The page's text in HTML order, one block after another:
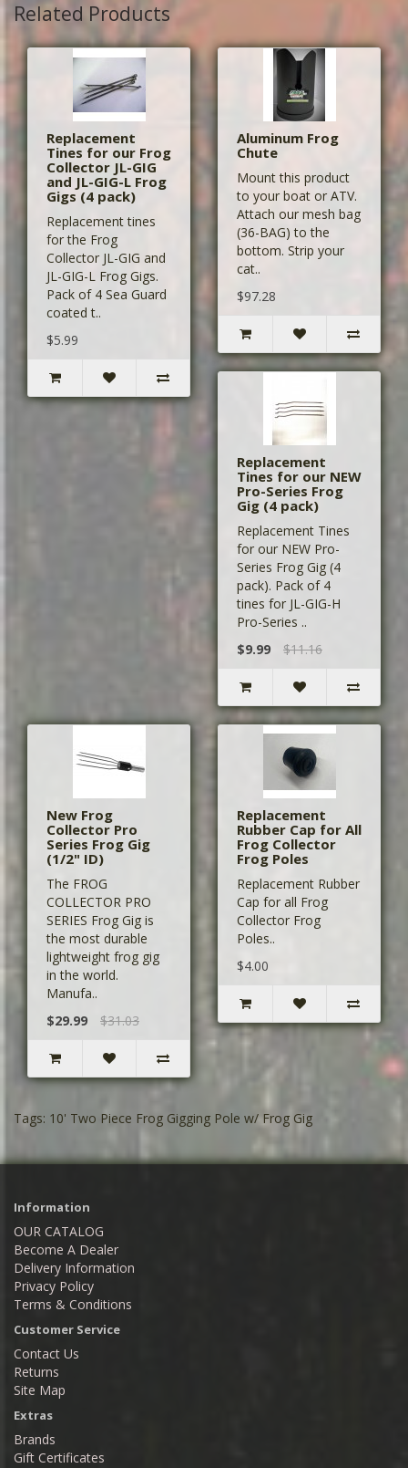
Related Products
Replacement
Tines for our Frog
Collector JL-GIG
and JL-GIG-L Frog
Gigs (4 pack)
Replacement tines
for the Frog
Collector JL-GIG and
JL-GIG-L Frog Gigs.
Pack of 4 Sea Guard
coated t..
$5.99
Aluminum Frog
Chute
Mount this product
to your boat or ATV.
Attach our mesh bag
(36-BAG) to the
bottom. Strip your
cat..
$97.28
Replacement
Tines for our NEW
Pro-Series Frog
Gig (4 pack)
Replacement Tines
for our NEW Pro-
Series Frog Gig (4
pack). Pack of 4
tines for JL-GIG-H
Pro-Series ..
$9.99
$11.16
New Frog
Collector Pro
Series Frog Gig
(1/2" ID)
The FROG
COLLECTOR PRO
SERIES Frog Gig is
the most durable
lightweight frog gig
in the world.
Manufa..
$29.99
$31.03
Replacement
Rubber Cap for All
Frog Collector
Frog Poles
Replacement Rubber
Cap for all Frog
Collector Frog
Poles..
$4.00
Tags: 10' Two Piece Frog Gigging Pole w/ Frog Gig
Information
OUR CATALOG
Become A Dealer
Delivery Information
Privacy Policy
Terms & Conditions
Customer Service
Contact Us
Returns
Site Map
Extras
Brands
Gift Certificates